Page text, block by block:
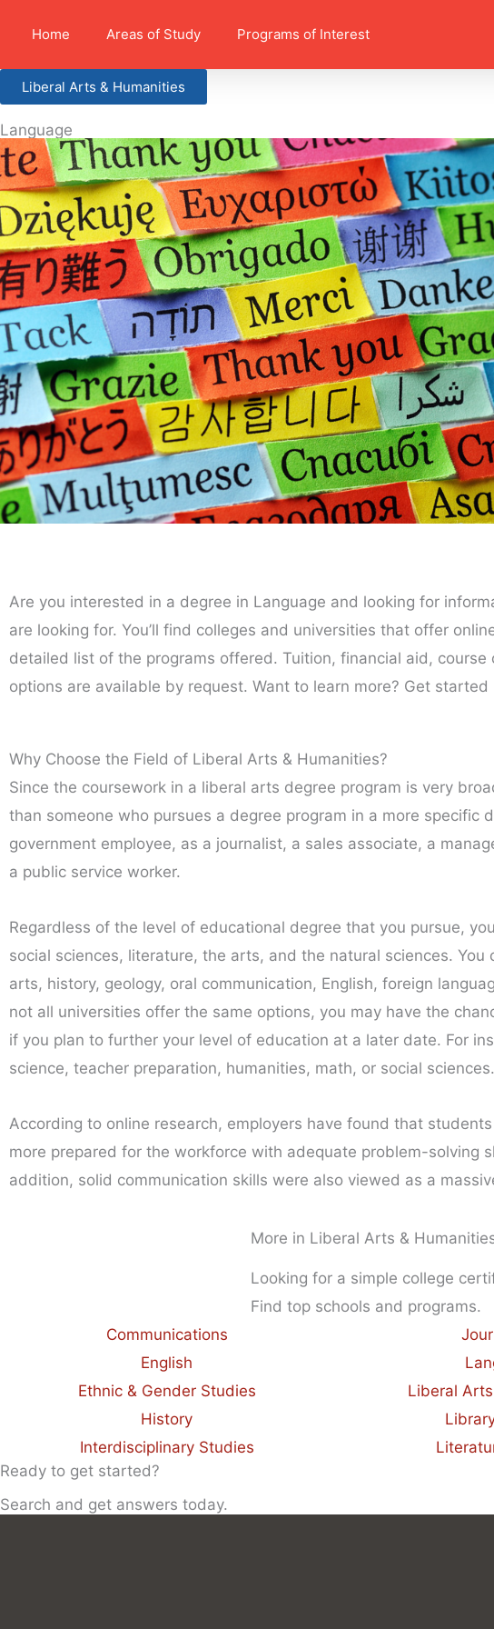
Home Areas of Study Programs of Interest
Liberal Arts & Humanities
Language
Are you interested in a degree in Language and looking for
are looking for. You’ll find colleges and universities that offer
detailed list of the programs offered. Tuition, financial aid,
options are available by request. Want to learn more? Get
Why Choose the Field of Liberal Arts & Humanities?
Since the coursework in a liberal arts degree program is very
than someone who pursues a degree program in a more specific
government employee, as a journalist, a sales associate, a
a public service worker.
Regardless of the level of educational degree that you pursue,
social sciences, literature, the arts, and the natural sciences.
arts, history, geology, oral communication, English, foreign
not all universities offer the same options, you may have the
if you plan to further your level of education at a later date. For
science, teacher preparation, humanities, math, or social sciences.
According to online research, employers have found that
more prepared for the workforce with adequate problem-solving
addition, solid communication skills were also viewed as a
More in Liberal Arts &
Looking for a simple college
Find top schools and programs.
Communications
English
Ethnic & Gender Studies
History
Interdisciplinary Studies
Liberal
Ready to get started?
Search and get answers today.